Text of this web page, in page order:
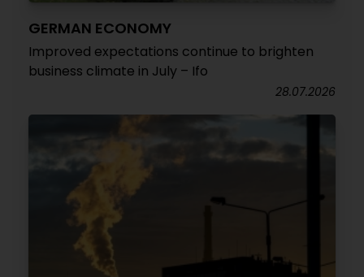
GERMAN ECONOMY
Improved expectations continue to brighten
business climate in July – Ifo
28.07.2026